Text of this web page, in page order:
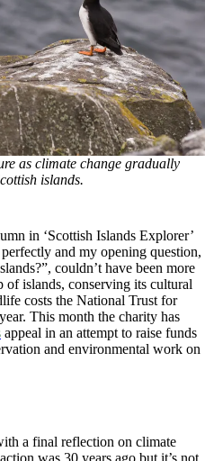
as climate change gradually
islands.
in ‘Scottish Islands Explorer’
and my opening question,
couldn’t have been more
islands, conserving its cultural
costs the National Trust for
This month the charity has
appeal in an attempt to raise funds
and environmental work on
a final reflection on climate
was 30 years ago but it’s not